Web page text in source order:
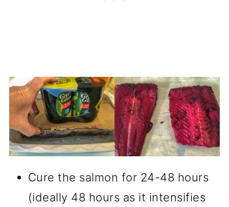
Cure the salmon for 24-48 hours
(ideally 48 hours as it intensifies